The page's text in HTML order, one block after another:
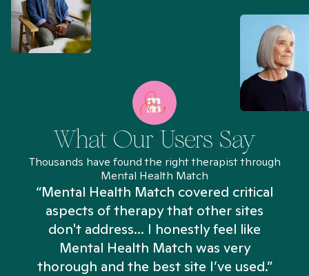
What Our Users Say
Thousands have found the right therapist through
Mental Health Match
“Mental Health Match covered critical
aspects of therapy that other sites
don't address... I honestly feel like
Mental Health Match was very
thorough and the best site I’ve used.”